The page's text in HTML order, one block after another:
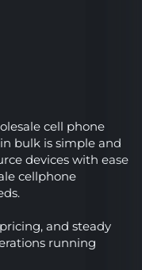
cell phone
bulk is simple and
devices with ease
cellphone
and steady
running